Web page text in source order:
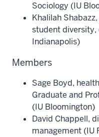
Sociology (IU
Khalilah
student diversity,
Indianapolis)
Members
Sage Boyd,
Graduate and
(IU Bloomington)
David Chappell,
management (IU